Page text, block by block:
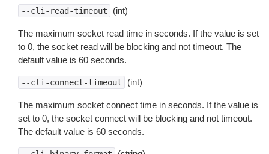
--cli-read-timeout (int)
The maximum socket read time in seconds. If the value is set
to 0, the socket read will be blocking and not timeout. The
default value is 60 seconds.
--cli-connect-timeout (int)
The maximum socket connect time in seconds. If the value is
set to 0, the socket connect will be blocking and not timeout.
The default value is 60 seconds.